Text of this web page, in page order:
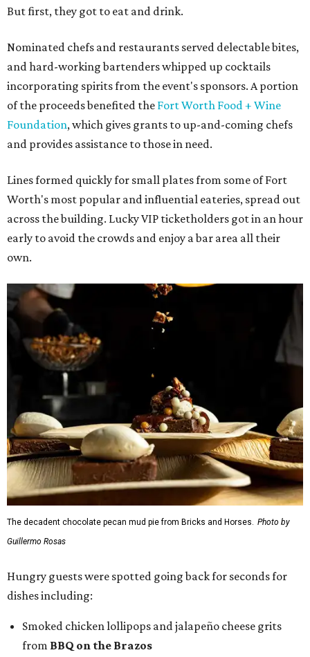
But first, they got to eat and drink.
Nominated chefs and restaurants served delectable bites,
and hard-working bartenders whipped up cocktails
incorporating spirits from the event's sponsors. A portion
of the proceeds benefited the Fort Worth Food + Wine
Foundation, which gives grants to up-and-coming chefs
and provides assistance to those in need.
Lines formed quickly for small plates from some of Fort
Worth's most popular and influential eateries, spread out
across the building. Lucky VIP ticketholders got in an hour
early to avoid the crowds and enjoy a bar area all their
own.
The decadent chocolate pecan mud pie from Bricks and Horses. Photo by
Guillermo Rosas
Hungry guests were spotted going back for seconds for
dishes including:
Smoked chicken lollipops and jalapeño cheese grits
from BBQ on the Brazos